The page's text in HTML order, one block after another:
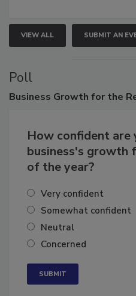
VIEW ALL SUBMIT AN
Poll
How confident are
business's growth
Very confident
Somewhat confident
Neutral